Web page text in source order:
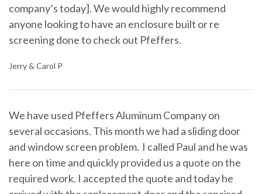
company’s today]. We would highly recommend
anyone looking to have an enclosure built or re
screening done to check out Pfeffers.
Jerry & Carol P
We have used Pfeffers Aluminum Company on
several occasions. This month we had a sliding door
and window screen problem. I called Paul and he was
here on time and quickly provided us a quote on the
required work. I accepted the quote and today he